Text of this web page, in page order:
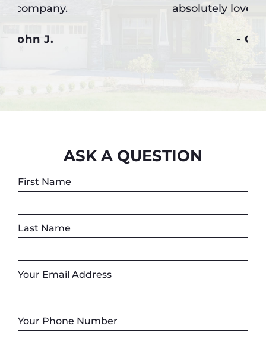
absolutely love the new siding job.
ASK A QUESTION
First Name
Last Name
Your Email Address
Your Phone Number